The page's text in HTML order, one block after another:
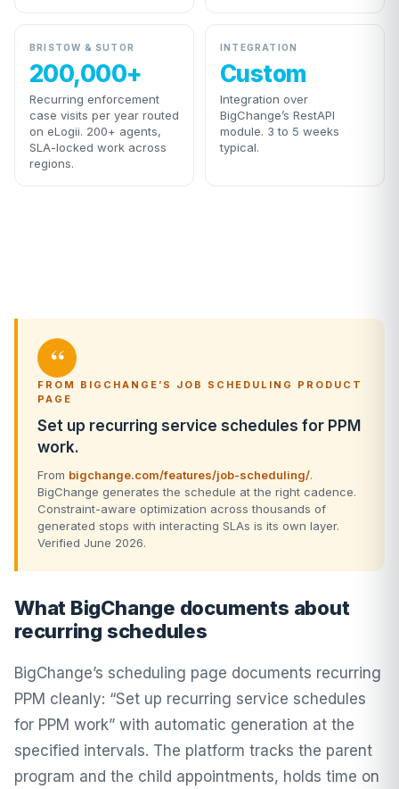
BRISTOW & SUTOR
200,000+
Recurring enforcement
case visits per year routed
on eLogii. 200+ agents,
SLA-locked work across
regions.
INTEGRATION
Custom
Integration over
BigChange’s RestAPI
module. 3 to 5 weeks
typical.
“
FROM BIGCHANGE’S JOB SCHEDULING PRODUCT
PAGE
Set up recurring service schedules for PPM
work.
From bigchange.com/features/job-scheduling/.
BigChange generates the schedule at the right cadence.
Constraint-aware optimization across thousands of
generated stops with interacting SLAs is its own layer.
Verified June 2026.
What BigChange documents about
recurring schedules
BigChange’s scheduling page documents recurring
PPM cleanly: “Set up recurring service schedules
for PPM work” with automatic generation at the
specified intervals. The platform tracks the parent
program and the child appointments, holds time on